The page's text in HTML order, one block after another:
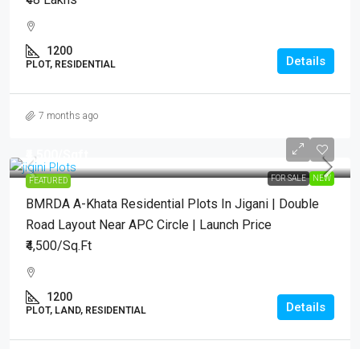
1200
PLOT, RESIDENTIAL Details
7 months ago
FEATURED FOR SALE NEW
₹4,500
BMRDA A-Khata Residential Plots In Jigani | Double
Road Layout Near APC Circle | Launch Price
₹4,500/Sq.Ft
1200
PLOT, LAND, RESIDENTIAL Details